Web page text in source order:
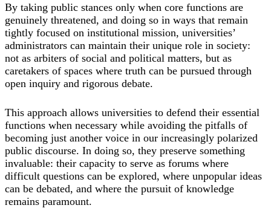
By taking public stances only when core functions are
genuinely threatened, and doing so in ways that remain
tightly focused on institutional mission, universities’
administrators can maintain their unique role in society:
not as arbiters of social and political matters, but as
caretakers of spaces where truth can be pursued through
open inquiry and rigorous debate.
This approach allows universities to defend their essential
functions when necessary while avoiding the pitfalls of
becoming just another voice in our increasingly polarized
public discourse. In doing so, they preserve something
invaluable: their capacity to serve as forums where
difficult questions can be explored, where unpopular ideas
can be debated, and where the pursuit of knowledge
remains paramount.